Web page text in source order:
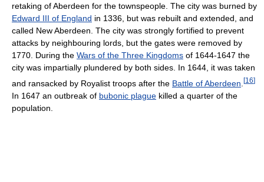
retaking of Aberdeen for the townspeople. The city was burned by
Edward III of England in 1336, but was rebuilt and extended, and
called New Aberdeen. The city was strongly fortified to prevent
attacks by neighbouring lords, but the gates were removed by
1770. During the Wars of the Three Kingdoms of 1644-1647 the
city was impartially plundered by both sides. In 1644, it was taken
and ransacked by Royalist troops after the Battle of Aberdeen [16]
In 1647 an outbreak of bubonic plague killed a quarter of the
population.